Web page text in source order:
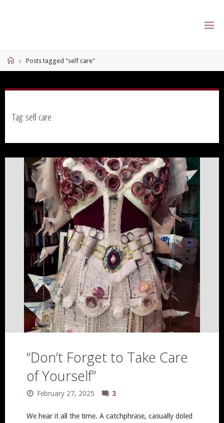
HomePosts tagged "self care"
Tag: self care
“Don’t Forget to Take Care
of Yourself”
February 27, 2025 3
We hear it all the time. A catchphrase, casually doled